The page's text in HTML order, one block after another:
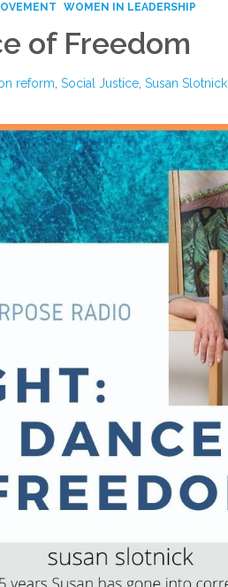
WOMEN IN LEADERSHIP
of Freedom
reform ,Social Justice ,Susan Slotnick